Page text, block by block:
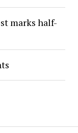
marks half-